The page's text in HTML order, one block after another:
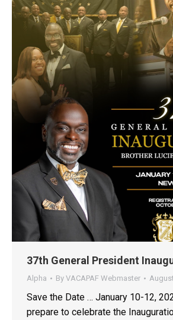
37th General President
Alpha By VACAPAF Webmaster
Save the Date … January 10-12,
prepare to celebrate the